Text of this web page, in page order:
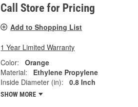
Call Store for Pricing
Add to Shopping List
1 Year Limited Warranty
Color:
Orange
Material:
Ethylene Propylene
Inside Diameter (in):
0.8 Inch
SHOW MORE